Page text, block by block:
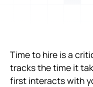
Time to hire is a
tracks the time it
first interacts with